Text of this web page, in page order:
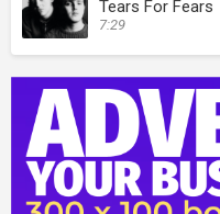
Tears For Fears
7:29